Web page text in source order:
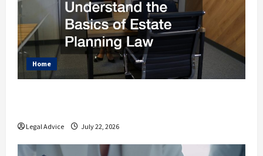
Home
Legal Advice July 22, 2026